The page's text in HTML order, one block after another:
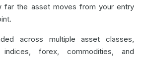
far the asset moves from your entry
across multiple asset classes,
indices, forex , commodities, and